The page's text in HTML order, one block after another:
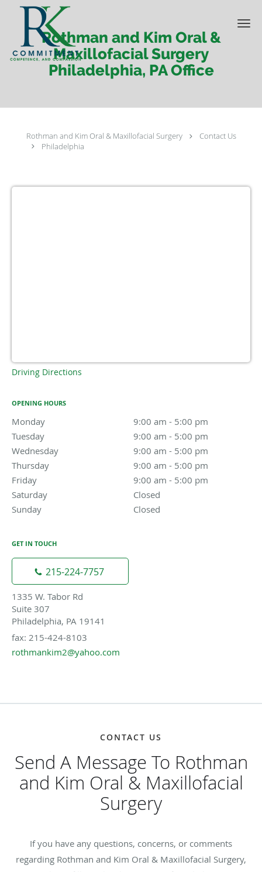
Skip to main content
Rothman and Kim Oral &
Maxillofacial Surgery
Philadelphia, PA Office
Rothman and Kim Oral & Maxillofacial Surgery
Contact Us
Philadelphia
Driving Directions
OPENING HOURS
Monday 9:00 am - 5:00 pm
Tuesday
9:00 am - 5:00 pm
Wednesday
9:00 am - 5:00 pm
9:00 am to 5:00 pm
Thursday
9:00 am - 5:00 pm
Friday
9:00 am - 5:00 pm
Saturday
Closed
Sunday
Closed
GET IN TOUCH
215-224-7757
1335 W. Tabor Rd
Suite 307
Philadelphia, PA 19141
fax: 215-424-8103
rothmankim2@yahoo.com
CONTACT US
Send A Message To Rothman
and Kim Oral & Maxillofacial
Surgery
If you have any questions, concerns, or comments
regarding Rothman and Kim Oral & Maxillofacial Surgery,